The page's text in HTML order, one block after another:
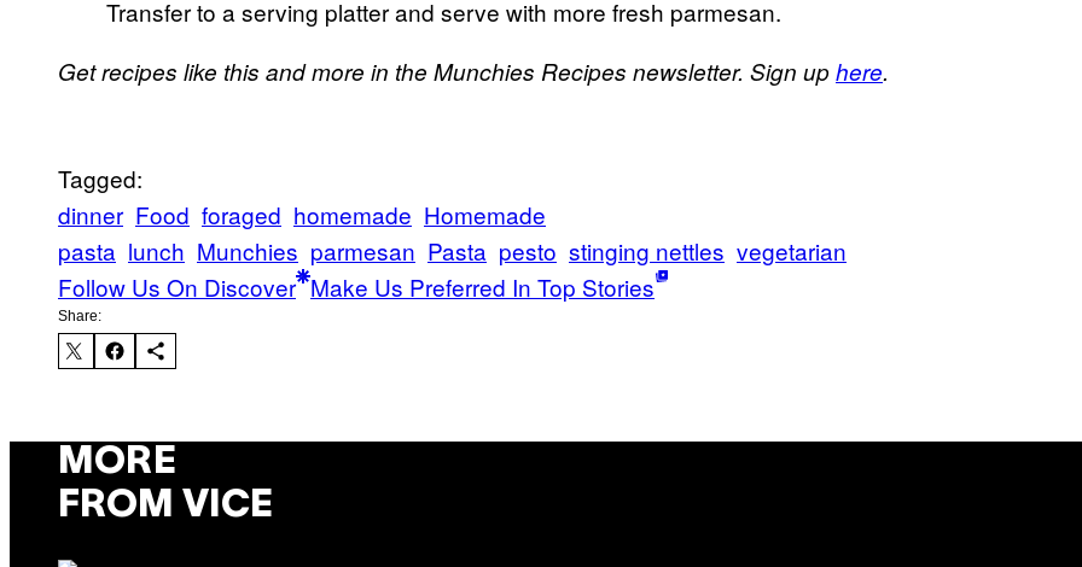
Transfer to a serving platter and serve with more fresh parmesan.
Get recipes like this and more in the Munchies Recipes newsletter. Sign uphere.
Tagged:
dinner Food foraged homemade Homemade
pasta lunch Munchies parmesan Pasta pesto stinging nettles vegetarian
Follow Us On Discover Make Us Preferred In Top Stories
Share:
MORE
FROM VICE